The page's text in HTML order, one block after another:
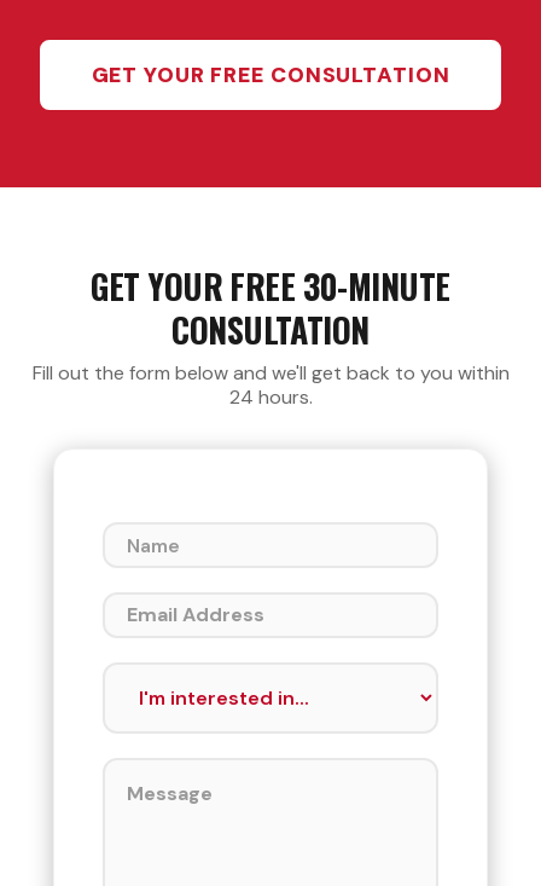
GET YOUR FREE CONSULTATION
GET YOUR FREE 30-MINUTE
CONSULTATION
Fill out the form below and we'll get back to you within
24 hours.